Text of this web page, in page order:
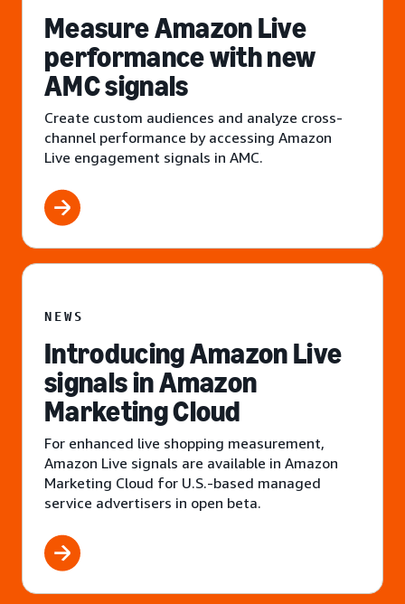
Measure Amazon Live
performance with new
AMC signals
Create custom audiences and analyze cross-
channel performance by accessing Amazon
Live engagement signals in AMC.
NEWS
Introducing Amazon Live
signals in Amazon
Marketing Cloud
For enhanced live shopping measurement,
Amazon Live signals are available in Amazon
Marketing Cloud for U.S.-based managed
service advertisers in open beta.